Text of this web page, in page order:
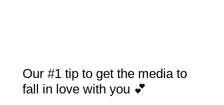
Our #1 tip to get the media to
fall in love with you 💕